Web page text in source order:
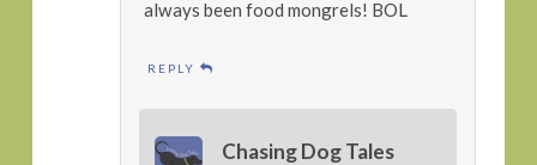
always been food mongrels! BOL
REPLY
Chasing Dog Tales